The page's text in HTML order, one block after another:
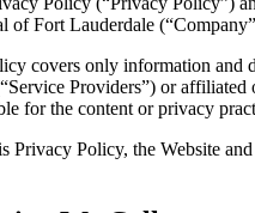
of Fort Lauderdale
covers only information and
Providers”) or
for the content or privacy
Privacy Policy, the Website